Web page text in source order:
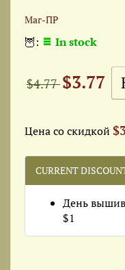
Маг-ПР
🦉: In stock
$4.77$3.77
Цена со скидкой
CURRENT
День
$1